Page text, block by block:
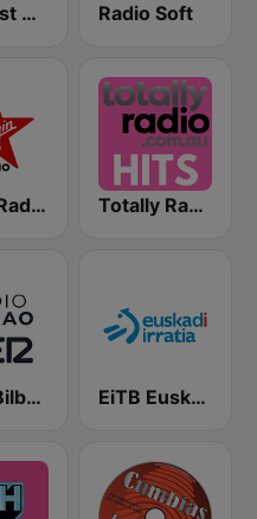
Greatest Hits Radio Radio Soft
Virgin Radio UK Totally Radio Hits
Radio Bilbao SER EiTB Euskadi Irratia